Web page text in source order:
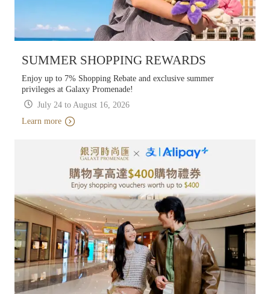
SUMMER SHOPPING REWARDS
Enjoy up to 7% Shopping Rebate and exclusive summer
privileges at Galaxy Promenade!
July 24 to August 16, 2026
Learn more